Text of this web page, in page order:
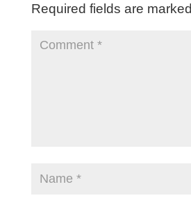
Required fields are marked